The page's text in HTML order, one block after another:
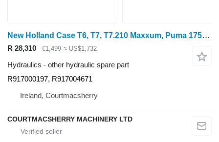
New Holland Case T6, T7, T7.210 Maxxum, Puma 175, Hydraulic Manifold 8414219 R917000197 for wheel tractor
R 28,310 €1,499 ≈ US$1,732
Hydraulics - other hydraulic spare part
R917000197, R917004671
Ireland, Courtmacsherry
COURTMACSHERRY MACHINERY LTD